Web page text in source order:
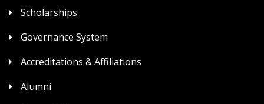
Scholarships
Governance System
Accreditations & Affiliations
Alumni